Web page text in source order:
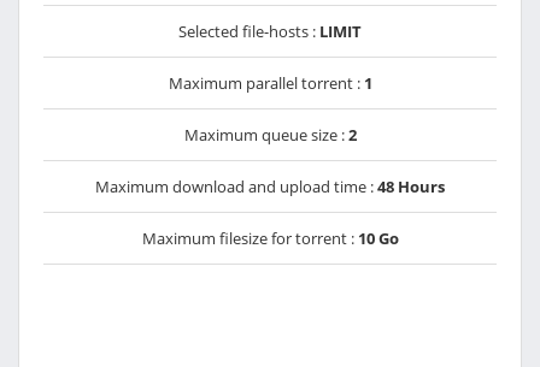
Selected file-hosts : LIMIT
Maximum parallel torrent : 1
Maximum queue size :2
Maximum download and upload time :48 Hours
Maximum filesize for torrent : 10 Go